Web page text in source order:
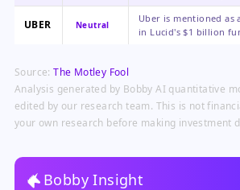
numbers, a sudden
and a high risk of
making it the primary
UBER Neutral
Uber is mentioned as
in Lucid's $1 billion
delivery business.
Source:The Motley Fool
Analysis generated by Bobby AI quantitative
edited by our research team. This is not
your own research before making investment
Bobby Insight